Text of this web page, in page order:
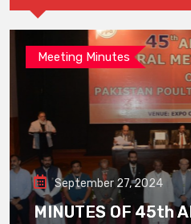
Meeting Minutes
September 27, 2024
MINUTES OF 45th